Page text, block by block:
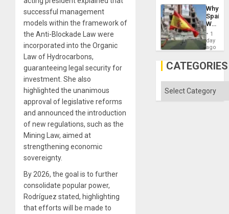
successful management
models within the framework of
the Anti-Blockade Law were
incorporated into the Organic
Law of Hydrocarbons,
guaranteeing legal security for
investment. She also
highlighted the unanimous
approval of legislative reforms
and announced the introduction
of new regulations, such as the
Mining Law, aimed at
strengthening economic
sovereignty.
By 2026, the goal is to further
consolidate popular power,
Rodríguez stated, highlighting
that efforts will be made to
the
Status
Quo
´
Why
Spain’s
World
Cup
Victory
Gaza
1
day
ago
CATEGORIES
Categories